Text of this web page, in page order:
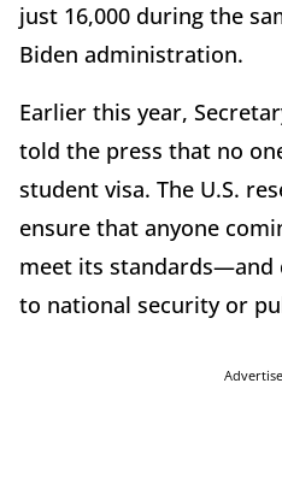
just 16,000 during the
Biden administration.
Earlier this year,
told the press that no
student visa. The U.S.
ensure that anyone
meet its standards—and
to national security or